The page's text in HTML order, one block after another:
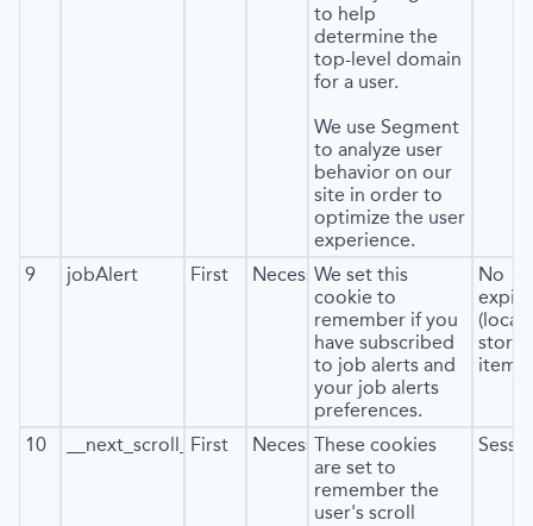
to help
determine the
top-level domain
for a user.
We use Segment
to analyze user
behavior on our
site in order to
optimize the user
experience.
9 jobAlert First NecessaryWe set this
cookie to
remember if you
have subscribed
to job alerts and
your job alerts
preferences.
No
(local
item*)
10 __next_scroll_*First NecessaryThese cookies
are set to
remember the
user's scroll